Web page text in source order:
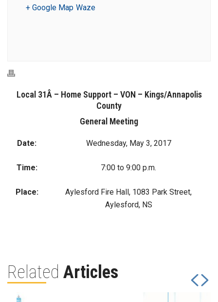
+ Google Map Waze
Local 31Â – Home Support – VON – Kings/Annapolis
County
General Meeting
Date: Wednesday, May 3, 2017
Time: 7:00 to 9:00 p.m.
Place:
Aylesford Fire Hall, 1083 Park Street,
Aylesford, NS
Related Articles